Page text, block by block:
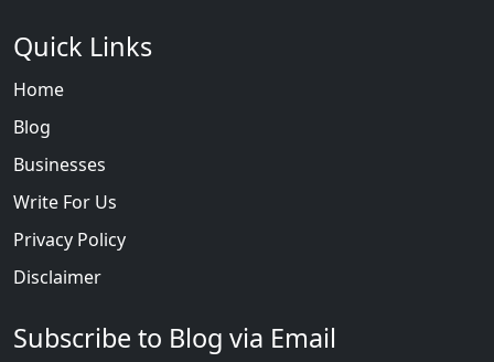
Quick Links
Home
Blog
Businesses
Write For Us
Privacy Policy
Disclaimer
Subscribe to Blog via Email